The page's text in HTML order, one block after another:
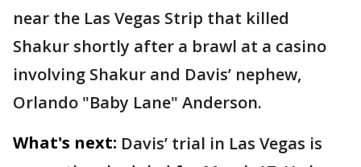
near the Las Vegas Strip that killed
Shakur shortly after a brawl at a casino
involving Shakur and Davis’ nephew,
Orlando "Baby Lane" Anderson.
What's next: Davis’ trial in Las Vegas is